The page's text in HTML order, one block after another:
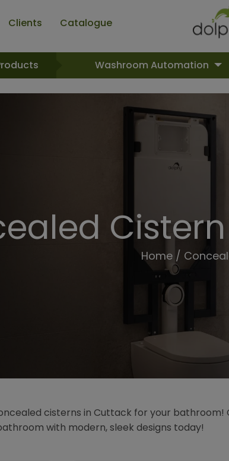
Clients Catalogue
Washroom Automation
Home/
cisterns in Cuttack for your
with modern, sleek designs today!